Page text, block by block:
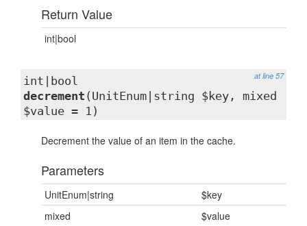
Return Value
int|bool
at line 57
int|bool
decrement (UnitEnum|string $key, mixed
$value = 1)
Decrement the value of an item in the cache.
Parameters
UnitEnum|string
$key
mixed
$value